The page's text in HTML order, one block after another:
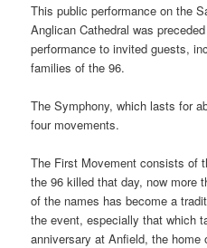
This public performance on the
Anglican Cathedral was
performance to invited guests,
families of the 96.
The Symphony, which lasts for
four movements.
The First Movement consists of
the 96 killed that day, now more
of the names has become a
the event, especially that which
anniversary at Anfield, the home